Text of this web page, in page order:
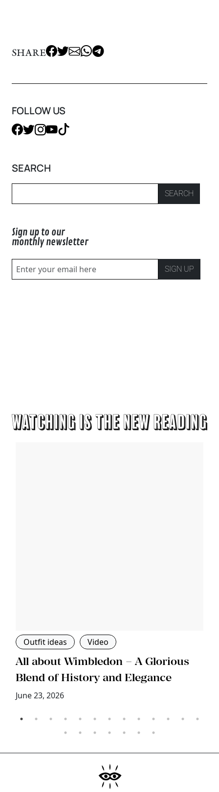
SHARE
FOLLOW US
SEARCH
SEARCH
Sign up to our
monthly newsletter
SIGN UP
Outfit ideas Video
All about Wimbledon – A Glorious
Blend of History and Elegance
June 23, 2026